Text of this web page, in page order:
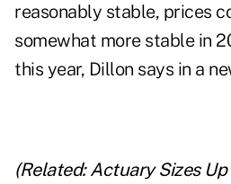
reasonably stable, prices
somewhat more stable in
this year, Dillon says in a
(Related: Actuary Sizes